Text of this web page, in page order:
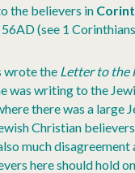
the believers in
56AD (see 1
wrote the Letter to the
was writing to the
there was a large
Christian
much
here should hold